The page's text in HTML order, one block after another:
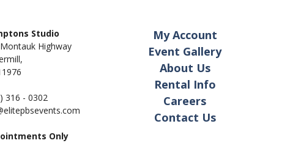
Studio
Highway
316 - 0302
Only
My Account
Event Gallery
About Us
Rental Info
Careers
Contact Us